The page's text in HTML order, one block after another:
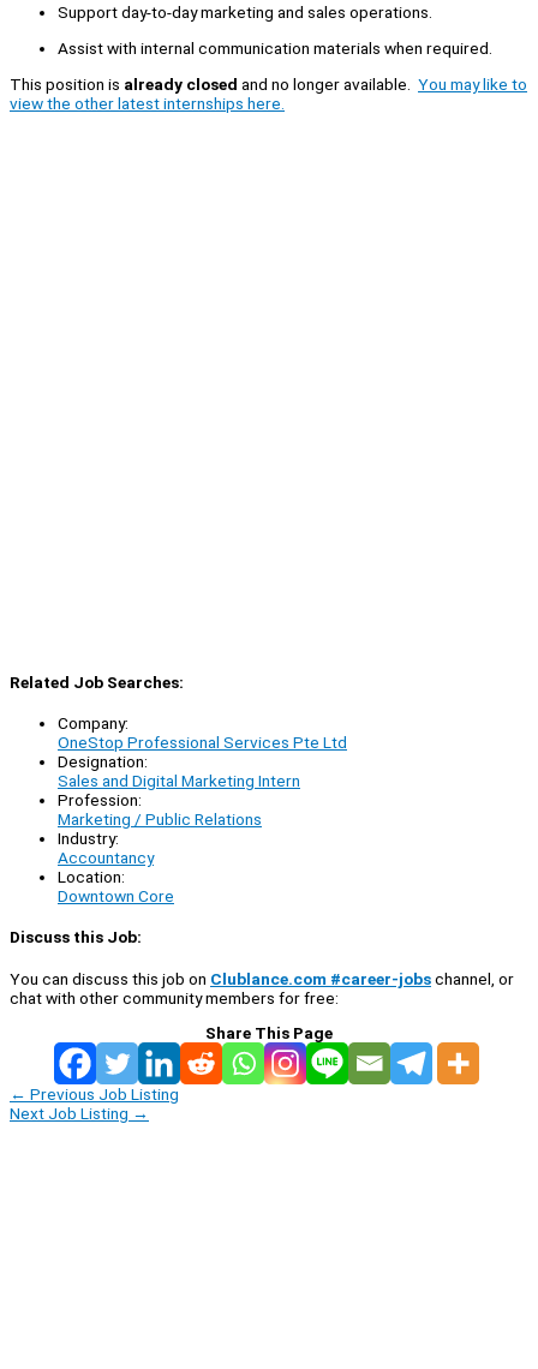
Support day-to-day marketing and sales operations.
Assist with internal communication materials when required.
This position is already closed and no longer available. You may like to
view the other latest internships here.
Related Job Searches:
Company:
OneStop Professional Services Pte Ltd
Designation:
Sales and Digital Marketing Intern
Profession:
Marketing / Public Relations
Industry:
Accountancy
Location:
Downtown Core
Discuss this Job:
You can discuss this job on Clublance.com #career-jobschannel, or
chat with other community members for free:
Share This Page
← Previous Job Listing
Next Job Listing →